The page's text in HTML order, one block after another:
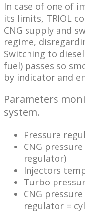
In case of one of
its limits, TRIOL
CNG supply and
regime,
Switching to
fuel) passes so
by indicator and
Parameters
system.
Pressure
CNG
regulator)
Injectors
Turbo
CNG
regulator =